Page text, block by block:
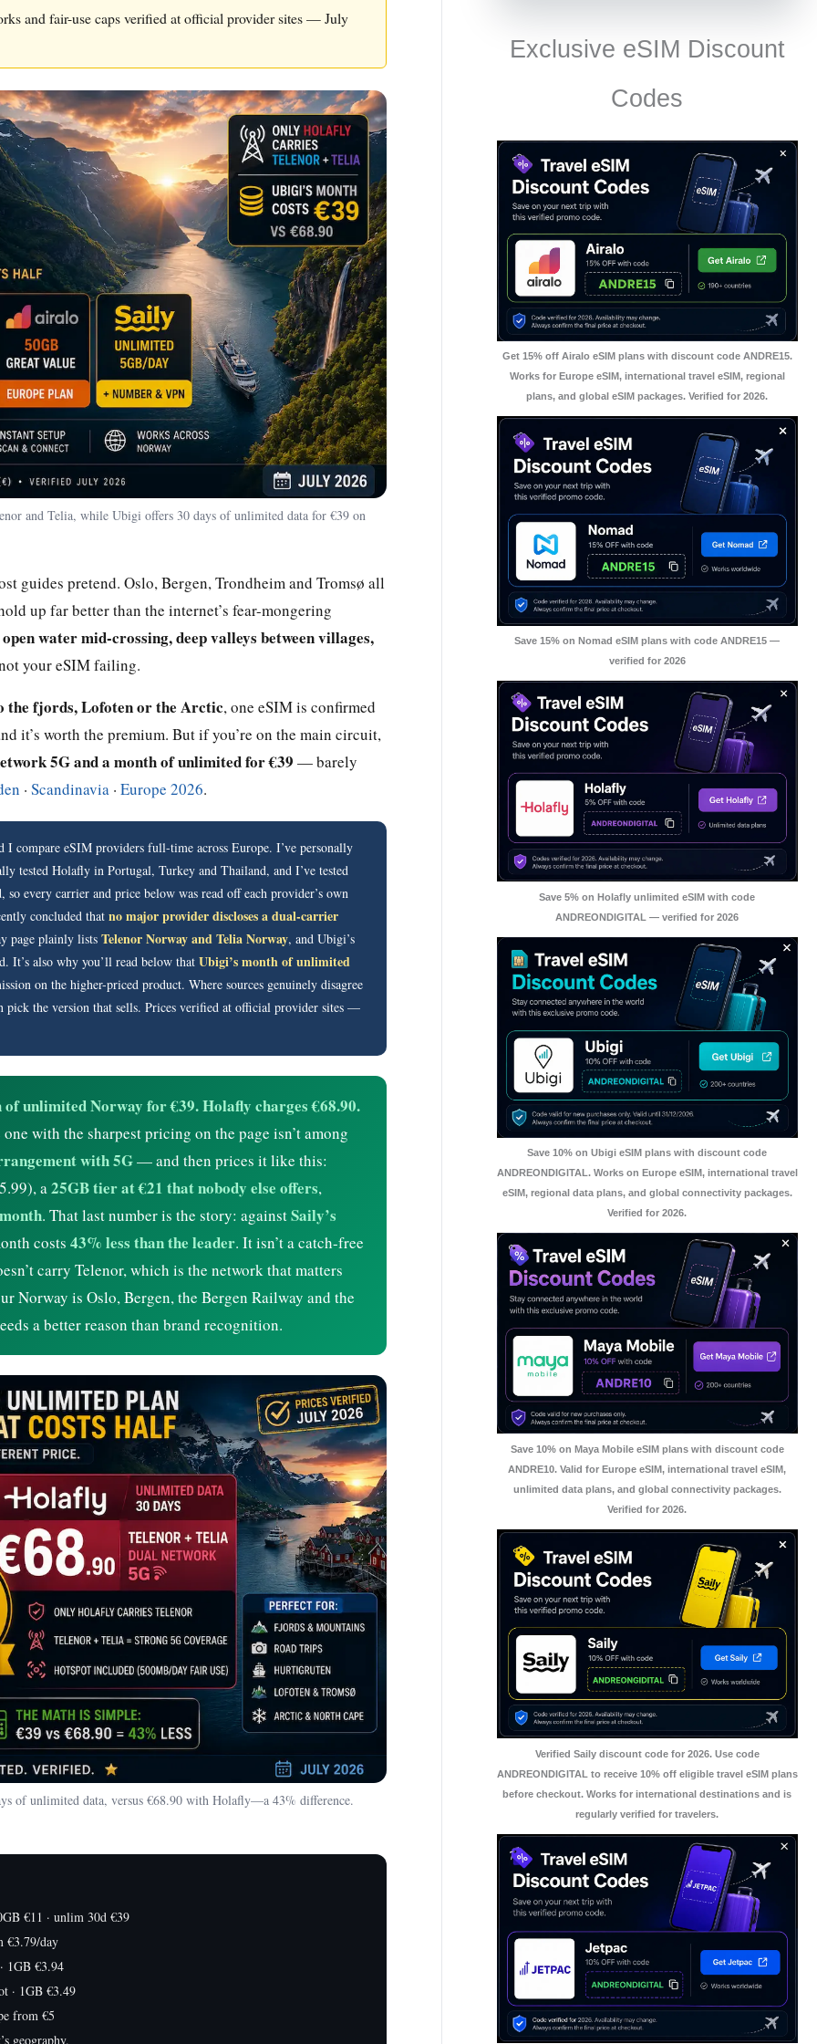
and fair-use caps verified at official provider sites — July
and Telia, while Ubigi offers 30 days of unlimited data for €39 on
guides pretend. Oslo, Bergen, Trondheim and Tromsø all
up far better than the internet’s fear-mongering
open water mid-crossing, deep valleys between villages,
your eSIM failing.
the fjords, Lofoten or the Arctic, one eSIM is confirmed
it’s worth the premium. But if you’re on the main circuit,
5G and a month of unlimited for €39 — barely
· Scandinavia · Europe 2026.
compare eSIM providers full-time across Europe. I’ve personally
tested Holafly in Portugal, Turkey and Thailand, and I’ve tested
every carrier and price below was read off each provider’s own
concluded that no major provider discloses a dual-carrier
page plainly lists Telenor Norway and Telia Norway, and Ubigi’s
It’s also why you’ll read below that Ubigi’s month of unlimited
on the higher-priced product. Where sources genuinely disagree
the version that sells. Prices verified at official provider sites —
unlimited Norway for €39. Holafly charges €68.90.
with the sharpest pricing on the page isn’t among
with 5G— and then prices it like this:
a25GB tier at €21 that nobody else offers,
. That last number is the story: againstSaily’s
costs 43% less than the leader. It isn’t a catch-free
carry Telenor, which is the network that matters
Norway is Oslo, Bergen, the Bergen Railway and the
a better reason than brand recognition.
of unlimited data, versus €68.90 with Holafly—a 43% difference.
€11 · unlim 30d €39
day
1GB €3.94
· 1GB €3.49
from €5
geography.
Exclusive eSIM Discount
Codes
Get 15% off Airalo eSIM plans with discount code ANDRE15.
Works for Europe eSIM, international travel eSIM, regional
plans, and global eSIM packages. Verified for 2026.
Save 15% on Nomad eSIM plans with code ANDRE15 —
verified for 2026
Save 5% on Holafly unlimited eSIM with code
ANDREONDIGITAL — verified for 2026
Save 10% on Ubigi eSIM plans with discount code
ANDREONDIGITAL. Works on Europe eSIM, international travel
eSIM, regional data plans, and global connectivity packages.
Verified for 2026.
Save 10% on Maya Mobile eSIM plans with discount code
ANDRE10. Valid for Europe eSIM, international travel eSIM,
unlimited data plans, and global connectivity packages.
Verified for 2026.
Verified Saily discount code for 2026. Use code
ANDREONDIGITAL to receive 10% off eligible travel eSIM plans
before checkout. Works for international destinations and is
regularly verified for travelers.